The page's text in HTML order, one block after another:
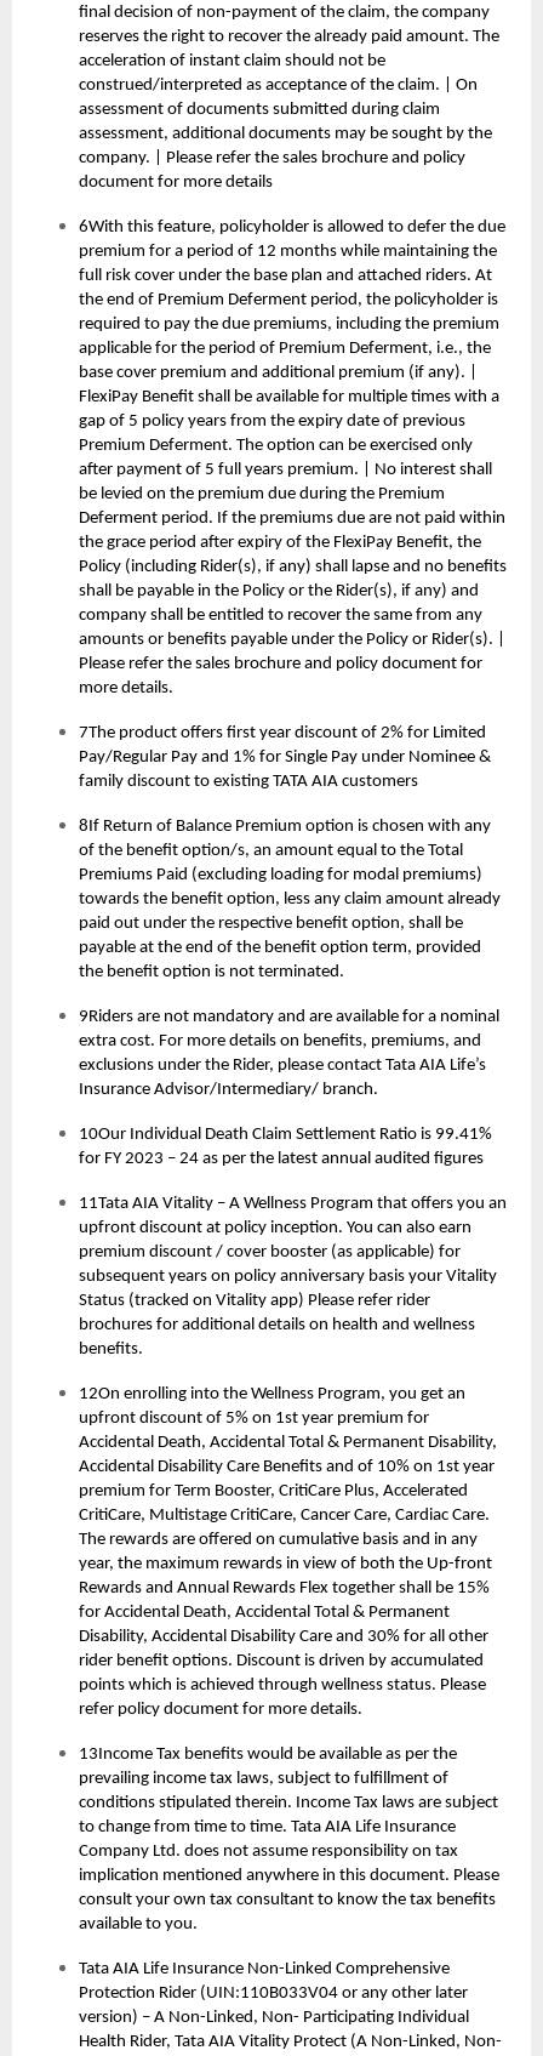
final decision of non-payment of the claim, the company
reserves the right to recover the already paid amount. The
acceleration of instant claim should not be
construed/interpreted as acceptance of the claim. | On
assessment of documents submitted during claim
assessment, additional documents may be sought by the
company. | Please refer the sales brochure and policy
document for more details
6With this feature, policyholder is allowed to defer the due
premium for a period of 12 months while maintaining the
full risk cover under the base plan and attached riders. At
the end of Premium Deferment period, the policyholder is
required to pay the due premiums, including the premium
applicable for the period of Premium Deferment, i.e., the
base cover premium and additional premium (if any). |
FlexiPay Benefit shall be available for multiple times with a
gap of 5 policy years from the expiry date of previous
Premium Deferment. The option can be exercised only
after payment of 5 full years premium. | No interest shall
be levied on the premium due during the Premium
Deferment period. If the premiums due are not paid within
the grace period after expiry of the FlexiPay Benefit, the
Policy (including Rider(s), if any) shall lapse and no benefits
shall be payable in the Policy or the Rider(s), if any) and
company shall be entitled to recover the same from any
amounts or benefits payable under the Policy or Rider(s). |
Please refer the sales brochure and policy document for
more details.
7The product offers first year discount of 2% for Limited
Pay/Regular Pay and 1% for Single Pay under Nominee &
family discount to existing TATA AIA customers
8If Return of Balance Premium option is chosen with any
of the benefit option/s, an amount equal to the Total
Premiums Paid (excluding loading for modal premiums)
towards the benefit option, less any claim amount already
paid out under the respective benefit option, shall be
payable at the end of the benefit option term, provided
the benefit option is not terminated.
9Riders are not mandatory and are available for a nominal
extra cost. For more details on benefits, premiums, and
exclusions under the Rider, please contact Tata AIA Life’s
Insurance Advisor/Intermediary/ branch.
10Our Individual Death Claim Settlement Ratio is 99.41%
for FY 2023 – 24 as per the latest annual audited figures
11Tata AIA Vitality – A Wellness Program that offers you an
upfront discount at policy inception. You can also earn
premium discount / cover booster (as applicable) for
subsequent years on policy anniversary basis your Vitality
Status (tracked on Vitality app) Please refer rider
brochures for additional details on health and wellness
benefits.
12On enrolling into the Wellness Program, you get an
upfront discount of 5% on 1st year premium for
Accidental Death, Accidental Total & Permanent Disability,
Accidental Disability Care Benefits and of 10% on 1st year
premium for Term Booster, CritiCare Plus, Accelerated
CritiCare, Multistage CritiCare, Cancer Care, Cardiac Care.
The rewards are offered on cumulative basis and in any
year, the maximum rewards in view of both the Up-front
Rewards and Annual Rewards Flex together shall be 15%
for Accidental Death, Accidental Total & Permanent
Disability, Accidental Disability Care and 30% for all other
rider benefit options. Discount is driven by accumulated
points which is achieved through wellness status. Please
refer policy document for more details.
13Income Tax benefits would be available as per the
prevailing income tax laws, subject to fulfillment of
conditions stipulated therein. Income Tax laws are subject
to change from time to time. Tata AIA Life Insurance
Company Ltd. does not assume responsibility on tax
implication mentioned anywhere in this document. Please
consult your own tax consultant to know the tax benefits
available to you.
Tata AIA Life Insurance Non-Linked Comprehensive
Protection Rider (UIN:110B033V04 or any other later
version) – A Non-Linked, Non- Participating Individual
Health Rider, Tata AIA Vitality Protect (A Non-Linked, Non-